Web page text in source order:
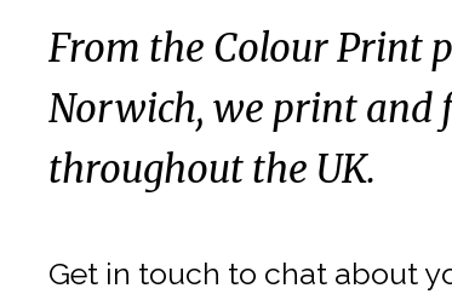
From the Colour Print
Norwich, we print and
throughout the UK.
Get in touch to chat about